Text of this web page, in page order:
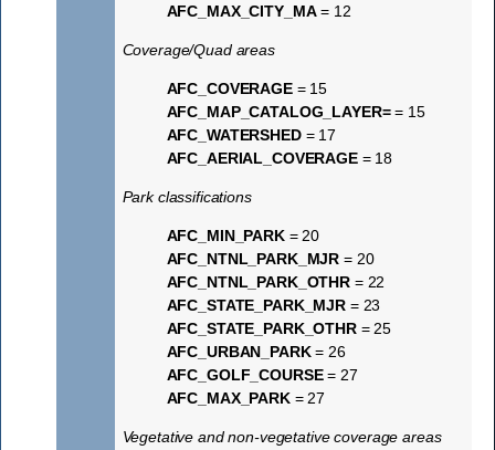
AFC_MAX_CITY_MA= 12
Coverage/Quad areas
AFC_COVERAGE= 15
AFC_MAP_CATALOG_LAYER== 15
AFC_WATERSHED= 17
AFC_AERIAL_COVERAGE= 18
Park classifications
AFC_MIN_PARK= 20
AFC_NTNL_PARK_MJR = 20
AFC_NTNL_PARK_OTHR = 22
AFC_STATE_PARK_MJR = 23
AFC_STATE_PARK_OTHR= 25
AFC_URBAN_PARK= 26
AFC_GOLF_COURSE= 27
AFC_MAX_PARK= 27
Vegetative and non-vegetative coverage areas